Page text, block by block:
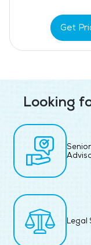
Get
Looking
Legal